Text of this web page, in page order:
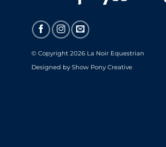
© Copyright 2026 La Noir Equestrian
Designed by Show Pony Creative